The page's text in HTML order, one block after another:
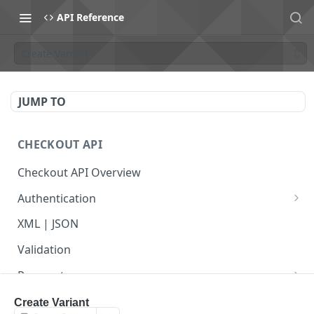
API Reference
JUMP TO
CHECKOUT API
Checkout API Overview
Authentication
Basic
OAuth 1.0a
XML | JSON
Validation
Payments
Payment Overview
Recurring Payments
Create Variant